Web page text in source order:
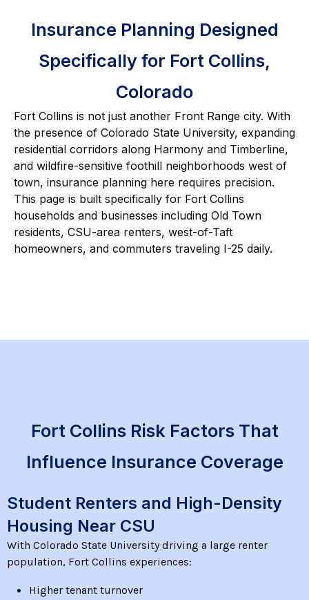
Insurance Planning Designed
Specifically for Fort Collins,
Colorado
Fort Collins is not just another Front Range city. With
the presence of Colorado State University, expanding
residential corridors along Harmony and Timberline,
and wildfire-sensitive foothill neighborhoods west of
town, insurance planning here requires precision.
This page is built specifically for Fort Collins
households and businesses including Old Town
residents, CSU-area renters, west-of-Taft
homeowners, and commuters traveling I-25 daily.
Fort Collins Risk Factors That
Influence Insurance Coverage
Student Renters and High-Density
Housing Near CSU
With Colorado State University driving a large renter
population, Fort Collins experiences:
Higher tenant turnover